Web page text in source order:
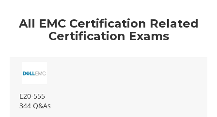
All EMC Certification Related
Certification Exams
E20-555
344 Q&As